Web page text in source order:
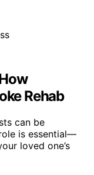
Rehab
can be
is essential—
loved one’s